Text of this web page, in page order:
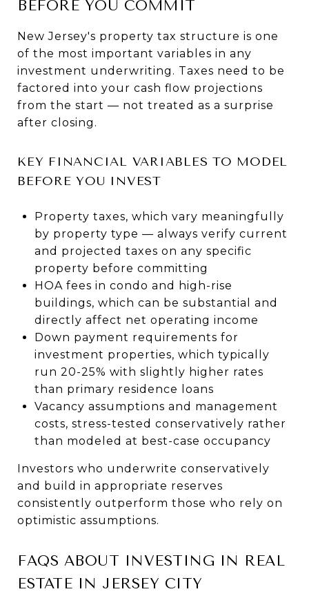
BEFORE YOU COMMIT
New Jersey's property tax structure is one
of the most important variables in any
investment underwriting. Taxes need to be
factored into your cash flow projections
from the start — not treated as a surprise
after closing.
KEY FINANCIAL VARIABLES TO MODEL
BEFORE YOU INVEST
Property taxes, which vary meaningfully
by property type — always verify current
and projected taxes on any specific
property before committing
HOA fees in condo and high-rise
buildings, which can be substantial and
directly affect net operating income
Down payment requirements for
investment properties, which typically
run 20-25% with slightly higher rates
than primary residence loans
Vacancy assumptions and management
costs, stress-tested conservatively rather
than modeled at best-case occupancy
Investors who underwrite conservatively
and build in appropriate reserves
consistently outperform those who rely on
optimistic assumptions.
FAQS ABOUT INVESTING IN REAL
ESTATE IN JERSEY CITY